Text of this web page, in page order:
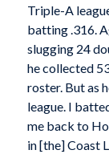
Triple-A
batting .316.
slugging 24
he collected
roster. But as
league. I
me back to
in [the] Coast